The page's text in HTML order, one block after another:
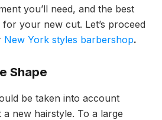
you’ll need, and the best
your new cut. Let’s proceed
New York styles barbershop.
Shape
be taken into account
new hairstyle. To a large